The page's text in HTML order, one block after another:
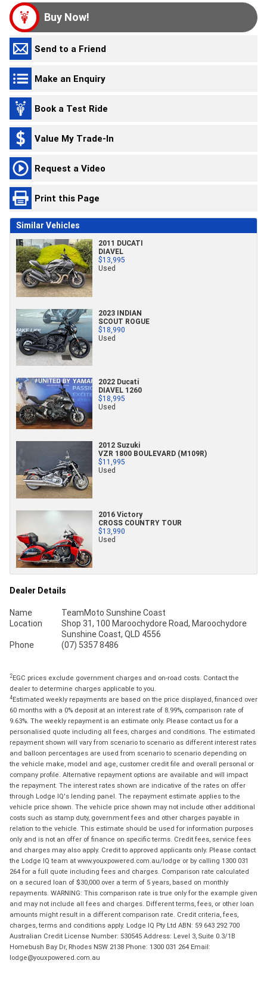
Buy Now!
Send to a Friend
Make an Enquiry
Book a Test Ride
Value My Trade-In
Request a Video
Print this Page
Similar Vehicles
2011 DUCATI
DIAVEL
$13,995
Used
2023 INDIAN
SCOUT ROGUE
$18,990
Used
2022 Ducati
DIAVEL 1260
$18,995
Used
2012 Suzuki
VZR 1800 BOULEVARD (M109R)
$11,995
Used
2016 Victory
CROSS COUNTRY TOUR
$13,990
Used
Dealer Details
Name
TeamMoto Sunshine Coast
Location
Shop 31, 100 Maroochydore Road, Maroochydore
Sunshine Coast, QLD 4556
Phone
(07) 5357 8486
2EGC prices exclude government charges and on-road costs. Contact the
dealer to determine charges applicable to you.
4Estimated weekly repayments are based on the price displayed, financed over
60 months with a 0% deposit at an interest rate of 8.99%, comparison rate of
9.63%. The weekly repayment is an estimate only. Please contact us for a
personalised quote including all fees, charges and conditions. The estimated
repayment shown will vary from scenario to scenario as different interest rates
and balloon percentages are used from scenario to scenario depending on
the vehicle make, model and age, customer credit file and overall personal or
company profile. Alternative repayment options are available and will impact
the repayment. The interest rates shown are indicative of the rates on offer
through Lodge IQ's lending panel. The repayment estimate applies to the
vehicle price shown. The vehicle price shown may not include other additional
costs such as stamp duty, government fees and other charges payable in
relation to the vehicle. This estimate should be used for information purposes
only and is not an offer of finance on specific terms. Credit fees, service fees
and charges may also apply. Credit to approved applicants only. Please contact
the Lodge IQ team at www.youxpowered.com.au/lodge or by calling 1300 031
264 for a full quote including fees and charges. Comparison rate calculated
on a secured loan of $30,000 over a term of 5 years, based on monthly
repayments. WARNING: This comparison rate is true only for the example given
and may not include all fees and charges. Different terms, fees, or other loan
amounts might result in a different comparison rate. Credit criteria, fees,
charges, terms and conditions apply. Lodge IQ Pty Ltd ABN: 59 643 292 700
Australian Credit License Number: 530545 Address: Level 3, Suite 0.3/1B
Homebush Bay Dr, Rhodes NSW 2138 Phone: 1300 031 264 Email:
lodge@youxpowered.com.au